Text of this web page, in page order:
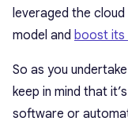
leveraged the
model and boost its
So as you
keep in mind that
software or